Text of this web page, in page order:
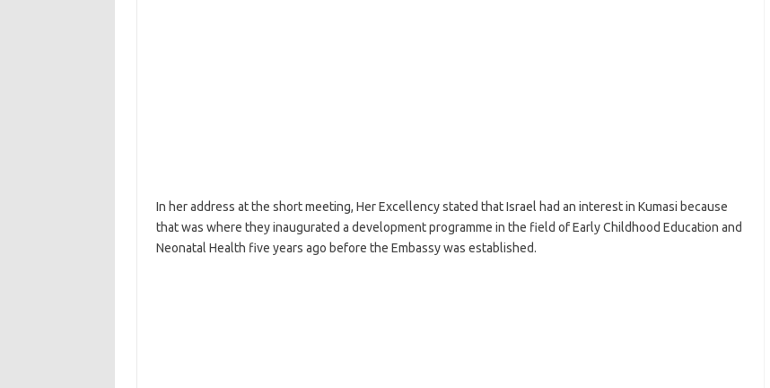
In her address at the short meeting, Her Excellency stated that Israel had an interest in Kumasi because
that was where they inaugurated a development programme in the field of Early Childhood Education and
Neonatal Health five years ago before the Embassy was established.